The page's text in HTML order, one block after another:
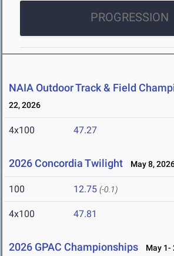
PROGRESSION
NAIA Outdoor Track & Field
22, 2026
4x100 47.27
2026 Concordia Twilight May 8,
100 12.75 (-0.1)
4x100 47.81
2026 GPAC Championships May 1-